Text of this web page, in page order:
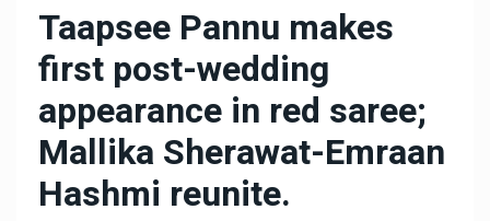
Taapsee Pannu makes
first post-wedding
appearance in red saree;
Mallika Sherawat-Emraan
Hashmi reunite.